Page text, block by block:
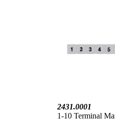
2431.0001
1-10 Terminal